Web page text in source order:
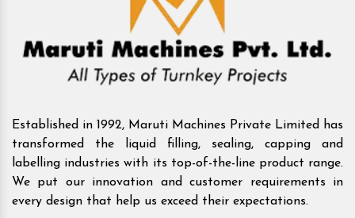
Established in 1992, Maruti Machines Private Limited has
transformed the liquid filling, sealing, capping and
labelling industries with its top-of-the-line product range.
We put our innovation and customer requirements in
every design that help us exceed their expectations.